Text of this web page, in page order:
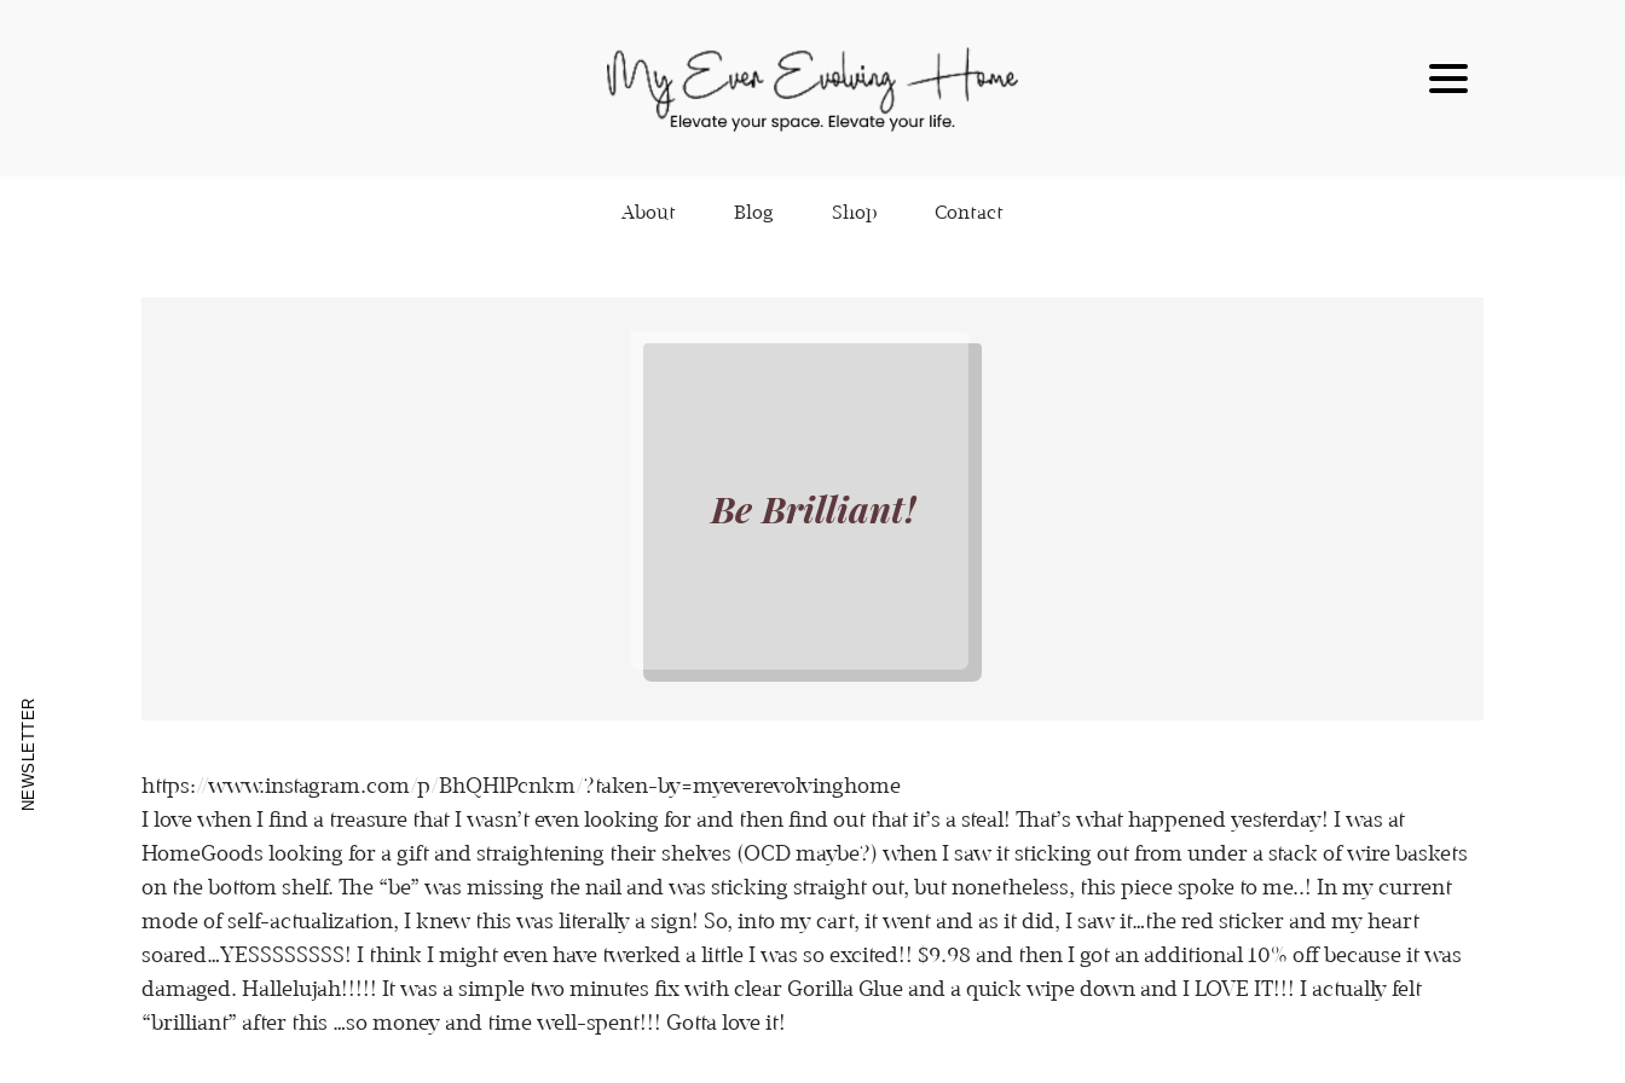
About Blog Shop Contact
Be Brilliant!
https://www.instagram.com/p/BhQHlPcnkm/?taken-by=myeverevolvinghome
I love when I find a treasure that I wasn’t even looking for and then find out that it’s a steal! That’s what happened yesterday! I was at
HomeGoods looking for a gift and straightening their shelves (OCD maybe?) when I saw it sticking out from under a stack of wire baskets
on the bottom shelf. The “be” was missing the nail and was sticking straight out, but nonetheless, this piece spoke to me..! In my current
mode of self-actualization, I knew this was literally a sign! So, into my cart, it went and as it did, I saw it…the red sticker and my heart
soared…YESSSSSSSS! I think I might even have twerked a little I was so excited!! $9.98 and then I got an additional 10% off because it was
damaged. Hallelujah!!!!! It was a simple two minutes fix with clear Gorilla Glue and a quick wipe down and I LOVE IT!!! I actually felt
“brilliant” after this …so money and time well-spent!!! Gotta love it!
NEWSLETTER